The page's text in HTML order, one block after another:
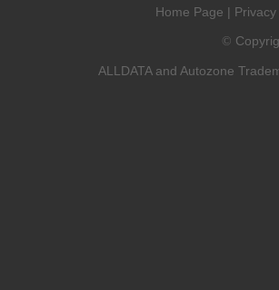
Home Page |
©
ALLDATA and Autozone